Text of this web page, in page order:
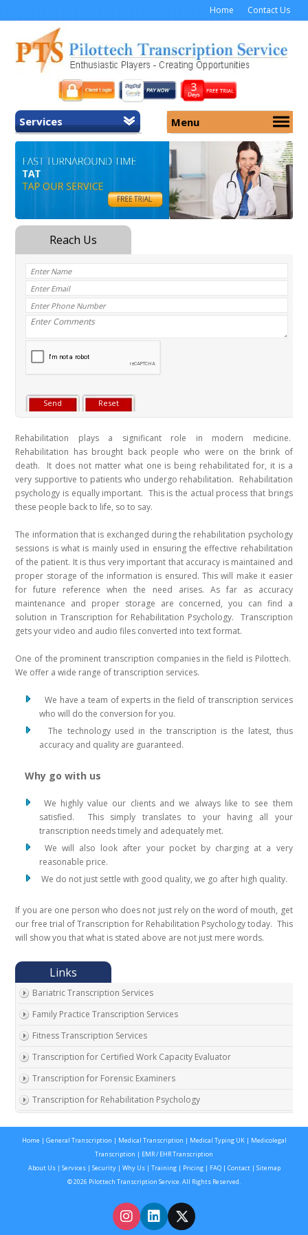
Home Contact Us
Services
Home
General Transcription
Medical Transcription
Medicolegal Transcription
Menu
Services
Security
Why Us
Rehabilitation plays a significant role in modern medicine.
Rehabilitation has brought back people who were on the brink of
death. It does not matter what one is being rehabilitated for, it is a
very supportive to patients who undergo rehabilitation. Rehabilitation
psychology is equally important. This is the actual process that brings
these people back to life, so to say.
The information that is exchanged during the rehabilitation psychology
sessions is what is mainly used in ensuring the effective rehabilitation
of the patient. It is thus very important that accuracy is maintained and
proper storage of the information is ensured. This will make it easier
for future reference when the need arises. As far as accuracy
maintenance and proper storage are concerned, you can find a
solution in Transcription for Rehabilitation Psychology. Transcription
gets your video and audio files converted into text format.
One of the prominent transcription companies in the field is Pilottech.
We offer a wide range of transcription services.
We have a team of experts in the field of transcription services
who will do the conversion for you.
The technology used in the transcription is the latest, thus
accuracy and quality are guaranteed.
Why go with us
We highly value our clients and we always like to see them
satisfied. This simply translates to your having all your
transcription needs timely and adequately met.
We will also look after your pocket by charging at a very
reasonable price.
We do not just settle with good quality, we go after high quality.
If you are one person who does not just rely on the word of mouth, get
our free trial of Transcription for Rehabilitation Psychology today. This
will show you that what is stated above are not just mere words.
Bariatric Transcription Services
Family Practice Transcription Services
Fitness Transcription Services
Transcription for Certified Work Capacity Evaluator
Transcription for Forensic Examiners
Transcription for Rehabilitation Psychology
Transcription for Disability Evaluating Physicians
Social Security Disability Records Transcription
Transcription for Medical Disability Examiners
Orthopedic Transcription Services
Addiction Psychiatry Transcription
Home | General Transcription | Medical Transcription | Medical Typing UK| Medicolegal
Transcription | EMR / EHR Transcription
About Us| Services| Security| Why Us | Training| Pricing| FAQ | Contact| Sitemap
© 2026 Pilottech Transcription Service. All Rights Reserved.